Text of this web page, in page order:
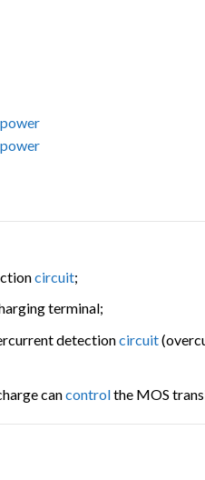
power
power
circuit;
terminal;
detectioncircuit
cancontrolthe MOS